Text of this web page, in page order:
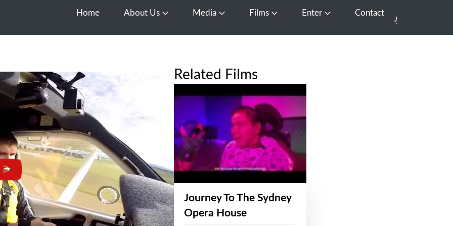
Home About Us Open About Us
Media Open Media
Films Open FilmsEnter Open EnterContact
Related Films
Journey To The Sydney
Opera House